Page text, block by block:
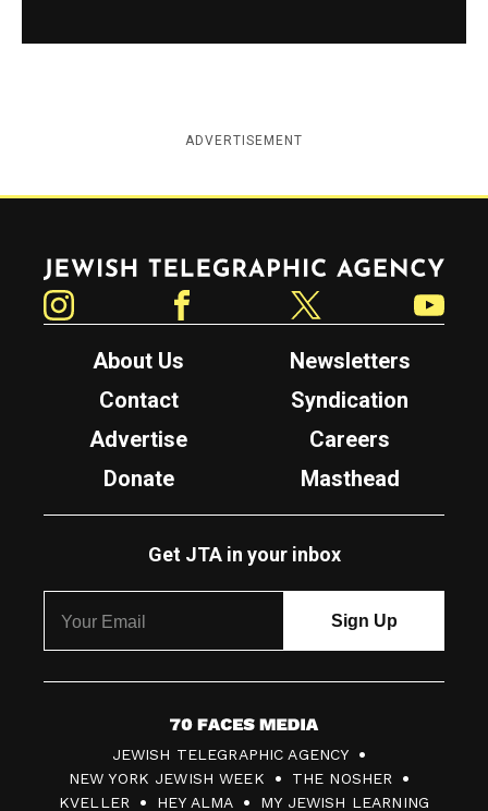
ADVERTISEMENT
Jewish Telegraphic Agency
About Us
Newsletters
Contact
Syndication
Advertise
Careers
Donate
Masthead
Get JTA in your inbox
7
0
F
JEWISH TELEGRAPHIC AGENCY
NEW YORK JEWISH WEEK
THE NOSHER
KVELLER
HEY ALMA MY JEWISH LEARNING